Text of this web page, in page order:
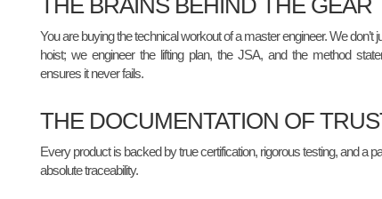
You are buying the technical workout of a master engineer. We don’t
hoist; we engineer the lifting plan, the JSA, and the method
ensures it never fails.
THE DOCUMENTATION OF
Every product is backed by true certification, rigorous testing, and a
absolute traceability.